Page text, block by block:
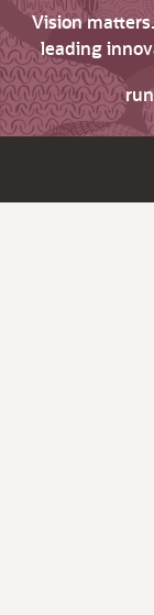
Vision
leading